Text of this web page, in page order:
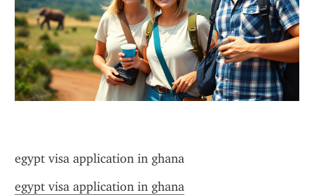
egypt visa application in ghana
egypt visa application in ghana